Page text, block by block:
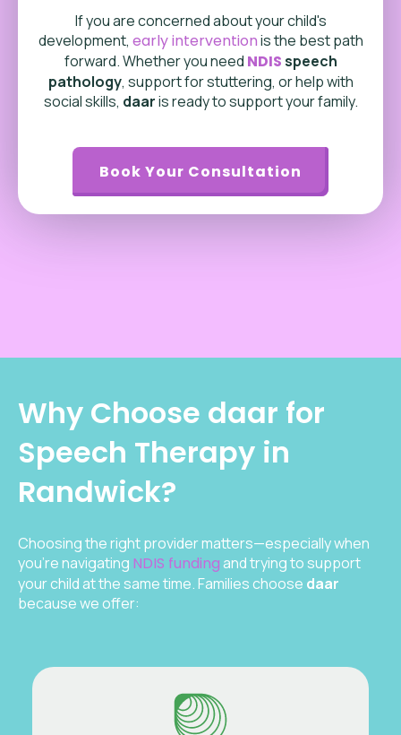
If you are concerned about your child's
development, early interventionis the best path
forward. Whether you need NDISspeech
pathology, support for stuttering, or help with
social skills, daaris ready to support your family.
Book Your Consultation
Why Choose daar for
Speech Therapy in
Randwick?
Choosing the right provider matters—especially when
you’re navigating NDIS fundingand trying to support
your child at the same time. Families choose daar
because we offer: